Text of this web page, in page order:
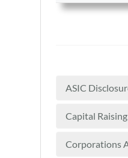
ASIC
Capital
Corporations